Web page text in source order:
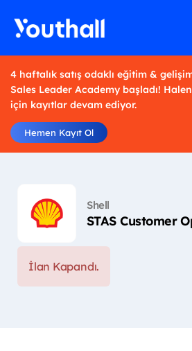
4 haftalık satış odaklı eğitim &
Sales Leader Academy başladı!
için kayıtlar devam ediyor.
Hemen Kayıt Ol
Shell
STAS Customer
İlan Kapandı.